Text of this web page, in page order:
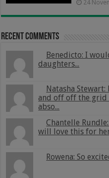
24
Recent Comments
Benedicto: I
daughters...
Natasha
and off off the grid
abso...
Chantelle
will love this for
Rowena: So